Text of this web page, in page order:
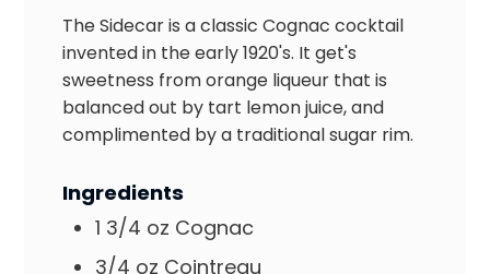
The Sidecar is a classic Cognac cocktail
invented in the early 1920's. It get's
sweetness from orange liqueur that is
balanced out by tart lemon juice, and
complimented by a traditional sugar rim.
Ingredients
1 3/4 oz Cognac
3/4 oz Cointreau